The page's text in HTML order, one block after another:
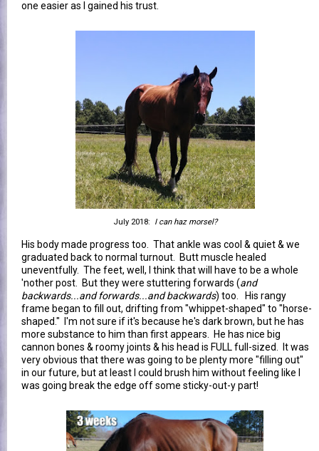
one easier as I gained his trust.
July 2018: I can haz morsel?
His body made progress too. That ankle was cool & quiet & we
graduated back to normal turnout. Butt muscle healed
uneventfully. The feet, well, I think that will have to be a whole
'nother post. But they were stuttering forwards (and
backwards...and forwards...and backwards) too. His rangy
frame began to fill out, drifting from "whippet-shaped" to "horse-
shaped." I'm not sure if it's because he's dark brown, but he has
more substance to him than first appears. He has nice big
cannon bones & roomy joints & his head is FULL full-sized. It was
very obvious that there was going to be plenty more "filling out"
in our future, but at least I could brush him without feeling like I
was going break the edge off some sticky-out-y part!